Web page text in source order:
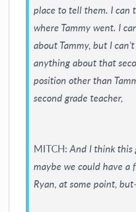
place to tell them. I can
where Tammy went. I
about Tammy, but I
anything about that
position other than
second grade teacher,
MITCH:And I think this
maybe we could have a
Ryan, at some point,